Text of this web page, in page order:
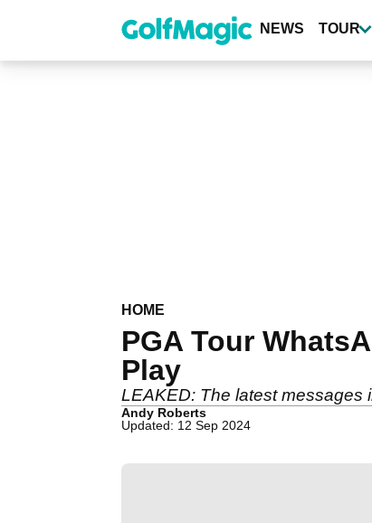
content
NEWS TOUR
HOME
PGA Tour
Play
LEAKED: The latest messages
Andy Roberts
Updated: 12 Sep 2024